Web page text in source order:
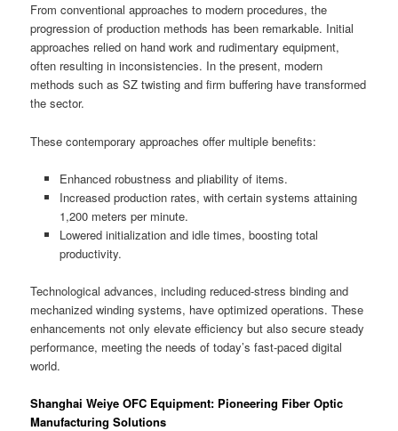
From conventional approaches to modern procedures, the
progression of production methods has been remarkable. Initial
approaches relied on hand work and rudimentary equipment,
often resulting in inconsistencies. In the present, modern
methods such as SZ twisting and firm buffering have transformed
the sector.
These contemporary approaches offer multiple benefits:
Enhanced robustness and pliability of items.
Increased production rates, with certain systems attaining
1,200 meters per minute.
Lowered initialization and idle times, boosting total
productivity.
Technological advances, including reduced-stress binding and
mechanized winding systems, have optimized operations. These
enhancements not only elevate efficiency but also secure steady
performance, meeting the needs of today’s fast-paced digital
world.
Shanghai Weiye OFC Equipment: Pioneering Fiber Optic
Manufacturing Solutions